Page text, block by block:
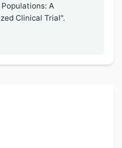
A
Clinical Trial".